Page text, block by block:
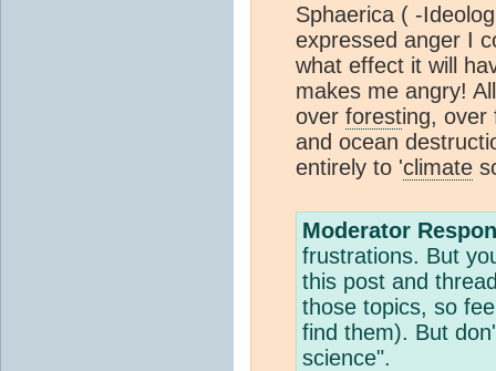
Sphaerica ( -
expressed anger I
what effect it will
makes me angry!
over foresting, over
and ocean
entirely to 'climate
Moderator
frustrations. But
this post and
those topics, so
find them). But
science".